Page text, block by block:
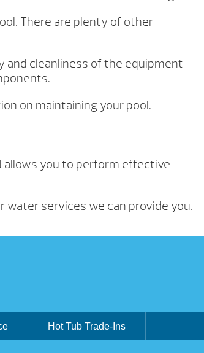
There are plenty of other
and cleanliness of the equipment
on maintaining your pool.
allows you to perform effective
water services we can provide you.
Hot Tub Trade-Ins